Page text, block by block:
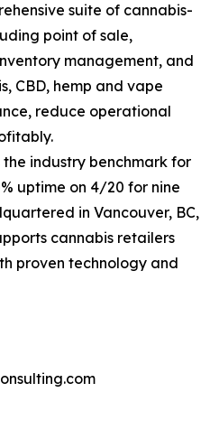
suite of cannabis-
point of sale,
management, and
CBD, hemp and vape
reduce operational
the industry benchmark for
uptime on 4/20 for nine
in Vancouver, BC,
cannabis retailers
proven technology and